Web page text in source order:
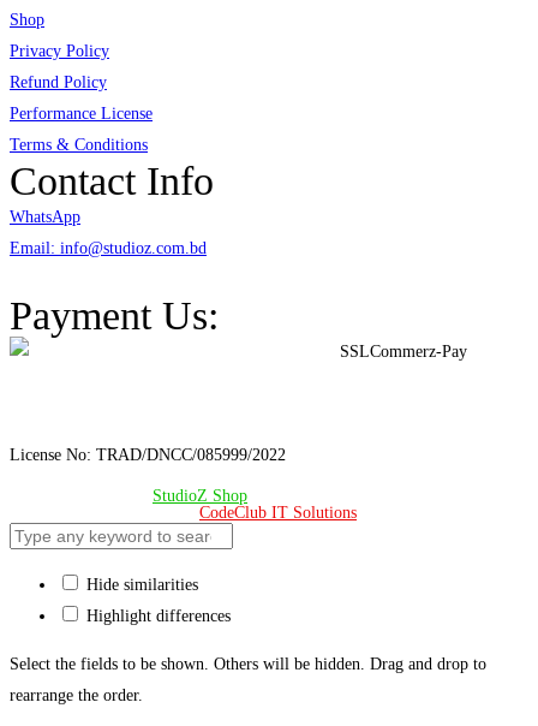
Shop
Privacy Policy
Refund Policy
Performance License
Terms & Conditions
Contact Info
WhatsApp
Email: info@studioz.com.bd
Payment Us:
License No: TRAD/DNCC/085999/2022
StudioZ Shop
CodeClub IT Solutions
Hide similarities
Highlight differences
Select the fields to be shown. Others will be hidden. Drag and drop to
rearrange the order.